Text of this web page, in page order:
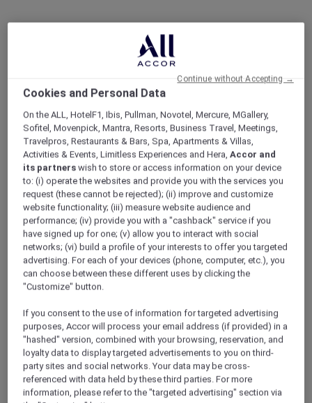
ALL Accor+ Explorer
Offers
Sun, Sea And Savings At The Beach House
Savour Coastal Dining with
Exclusive Savings for Explorer
Members 30% off à la Carte
Menu and 15% off Beverages
Escape to the shores of
Mövenpick Resort Al
Marjan Islandand indulge in a relaxed,
California-inspired dining experience at the
Beach House.
Set against white-sand beaches, with
comfortable, laid-back seating and an island-
style ambience, the restaurant brings together
Cookies and Personal Data
On the ALL, HotelF1, Ibis, Pullman, Novotel, Mercure, MGallery,
Sofitel, Movenpick, Mantra, Resorts, Business Travel, Meetings,
Travelpros, Restaurants & Bars, Spa, Apartments & Villas,
Activities & Events, Limitless Experiences and Hera,Accor and
its partners wish to store or access information on your device
to: (i) operate the websites and provide you with the services you
request (these cannot be rejected); (ii) improve and customize
website functionality; (iii) measure website audience and
performance; (iv) provide you with a "cashback" service if you
have signed up for one; (v) allow you to interact with social
networks; (vi) build a profile of your interests to offer you targeted
advertising. For each of your devices (phone, computer, etc.), you
can choose between these different uses by clicking the
"Customize" button.
If you consent to the use of information for targeted advertising
purposes, Accor will process your email address (if provided) in a
"hashed" version, combined with your browsing, reservation, and
loyalty data to display targeted advertisements to you on third-
party sites and social networks. Your data may be cross-
referenced with data held by these third parties. For more
information, please refer to the "targeted advertising" section via
Continue without Accepting →